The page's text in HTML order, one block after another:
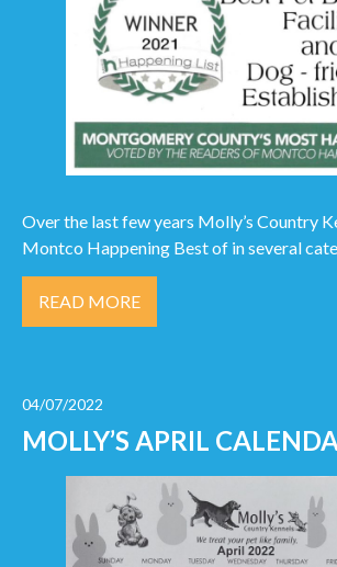
Over the last few years Molly’s Country
Montco Happening Best of in several
READ MORE
04/07/2022
MOLLY’S APRIL